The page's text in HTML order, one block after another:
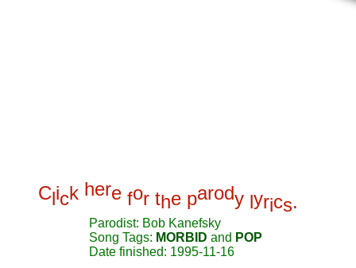
Click here for the parody lyrics.
Parodist: Bob Kanefsky
Song Tags: MORBID and POP
Date finished: 1995-11-16